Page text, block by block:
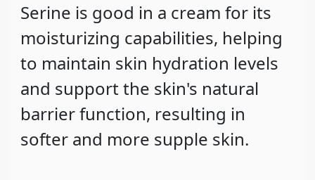
Serine is good in a cream for its
moisturizing capabilities, helping
to maintain skin hydration levels
and support the skin's natural
barrier function, resulting in
softer and more supple skin.